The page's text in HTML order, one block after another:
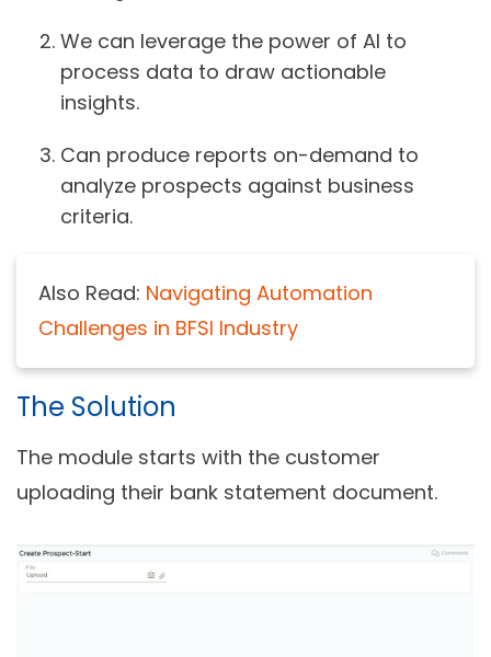
We can leverage the power of AI to
process data to draw actionable
insights.
Can produce reports on-demand to
analyze prospects against business
criteria.
Also Read: Navigating Automation
Challenges in BFSI Industry
The Solution
The module starts with the customer
uploading their bank statement document.